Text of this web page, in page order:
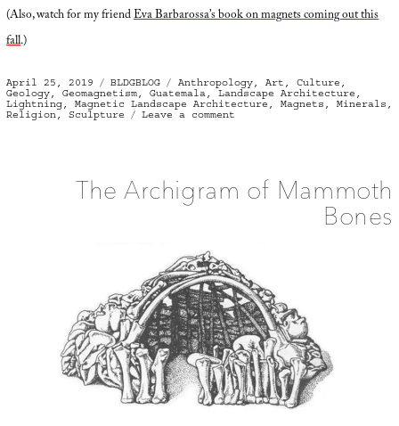
(Also, watch for my friendEva Barbarossa’s book on magnets coming out this
fall.)
Posted
on
April 25, 2019 Categories
BLDGBLOG Tags
Anthropology, Art , Culture ,
Geology, Geomagnetism, Guatemala, Landscape Architecture ,
Lightning, Magnetic Landscape Architecture , Magnets , Minerals ,
Religion, Sculpture Leave a comment
The Archigram of Mammoth
Bones